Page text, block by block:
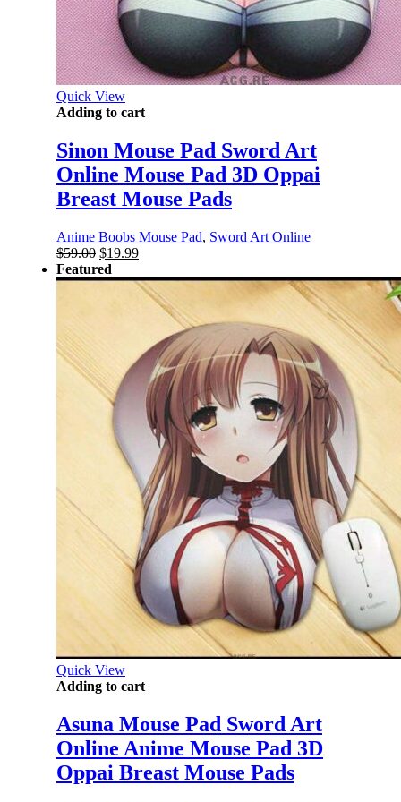
Quick View
Adding to cart
Sinon Mouse Pad Sword Art
Online Mouse Pad 3D Oppai
Breast Mouse Pads
Anime Boobs Mouse Pad, Sword Art Online
$59.00 Original
price
was:
$59.00.
$19.99Current
is:
$19.99.
Featured
Quick View
Adding to cart
Asuna Mouse Pad Sword Art
Online Anime Mouse Pad 3D
Oppai Breast Mouse Pads